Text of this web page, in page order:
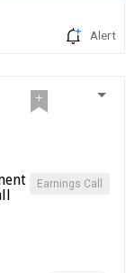
Alert
Earnings Call